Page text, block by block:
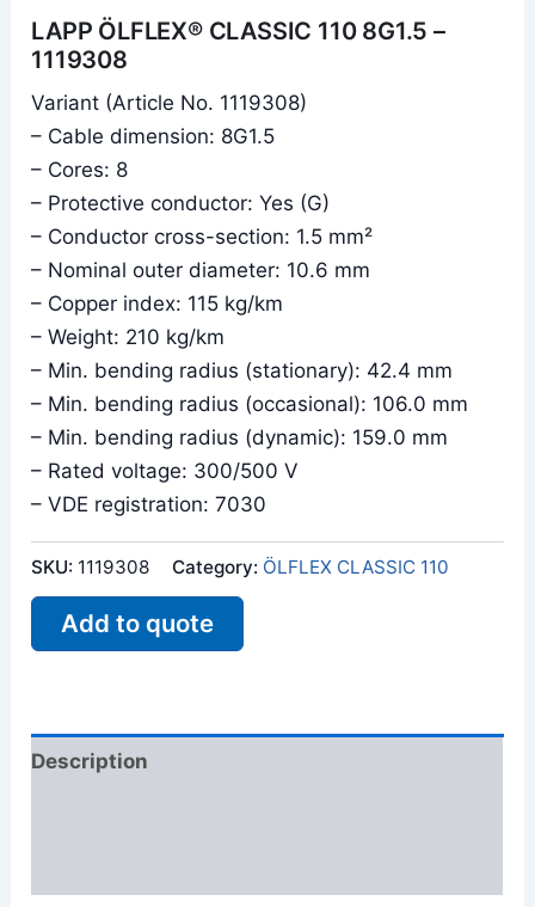
LAPP ÖLFLEX® CLASSIC 110 8G1.5 –
1119308
Variant (Article No. 1119308)
– Cable dimension: 8G1.5
– Cores: 8
– Protective conductor: Yes (G)
– Conductor cross-section: 1.5 mm²
– Nominal outer diameter: 10.6 mm
– Copper index: 115 kg/km
– Weight: 210 kg/km
– Min. bending radius (stationary): 42.4 mm
– Min. bending radius (occasional): 106.0 mm
– Min. bending radius (dynamic): 159.0 mm
– Rated voltage: 300/500 V
– VDE registration: 7030
SKU: 1119308 Category: ÖLFLEX CLASSIC 110
Add to quote
Description